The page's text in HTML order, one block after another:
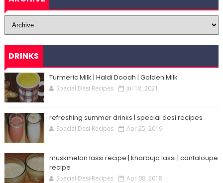
DRINKS
Turmeric Milk | Haldi Doodh | Golden Milk
Special Desi Recipes Jul 18, 2021
refreshing summer drinks | special desi recipes
Special Desi Recipes Apr 25, 2019
muskmelon lassi recipe | kharbuja lassi | cantaloupe
recipe
Special Desi Recipes Apr 08, 2018